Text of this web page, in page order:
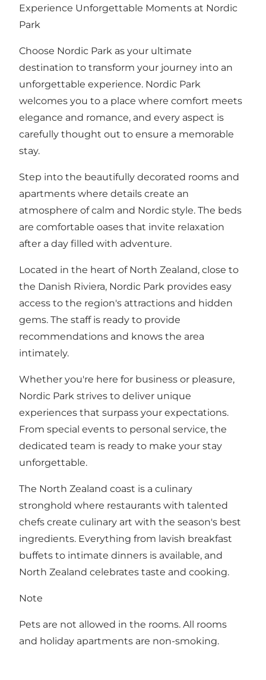
Experience Unforgettable Moments at Nordic
Park
Choose Nordic Park as your ultimate
destination to transform your journey into an
unforgettable experience. Nordic Park
welcomes you to a place where comfort meets
elegance and romance, and every aspect is
carefully thought out to ensure a memorable
stay.
Step into the beautifully decorated rooms and
apartments where details create an
atmosphere of calm and Nordic style. The beds
are comfortable oases that invite relaxation
after a day filled with adventure.
Located in the heart of North Zealand, close to
the Danish Riviera, Nordic Park provides easy
access to the region's attractions and hidden
gems. The staff is ready to provide
recommendations and knows the area
intimately.
Whether you're here for business or pleasure,
Nordic Park strives to deliver unique
experiences that surpass your expectations.
From special events to personal service, the
dedicated team is ready to make your stay
unforgettable.
The North Zealand coast is a culinary
stronghold where restaurants with talented
chefs create culinary art with the season's best
ingredients. Everything from lavish breakfast
buffets to intimate dinners is available, and
North Zealand celebrates taste and cooking.
Note
Pets are not allowed in the rooms. All rooms
and holiday apartments are non-smoking.